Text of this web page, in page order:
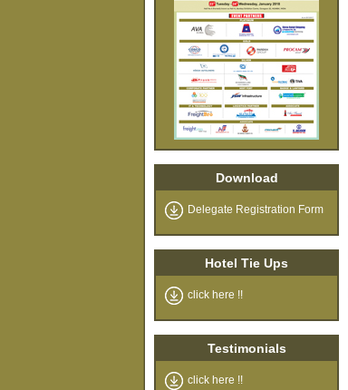
Download
Delegate Registration Form
Hotel Tie Ups
click here !!
Testimonials
click here !!